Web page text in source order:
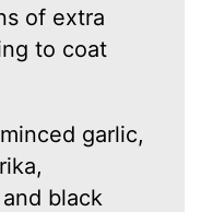
of extra
to coat
garlic,
black